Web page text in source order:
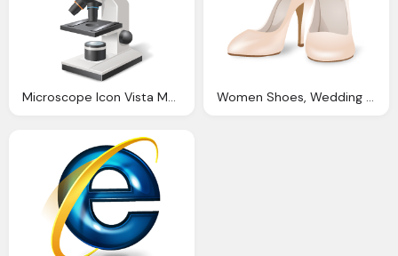
Microscope Icon Vista Medical Icons Softiconsm Women Shoes, Wedding Clothes Womenshoes Icon Vista Love Iconset Icons Land